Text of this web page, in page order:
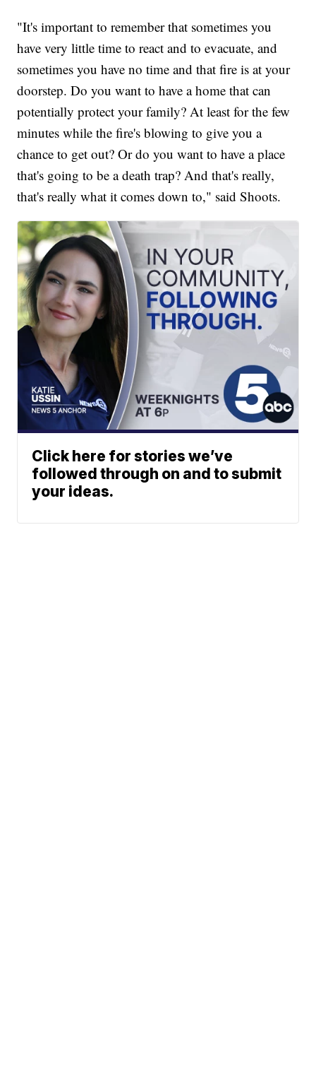
"It's important to remember that sometimes you
have very little time to react and to evacuate, and
sometimes you have no time and that fire is at your
doorstep. Do you want to have a home that can
potentially protect your family? At least for the few
minutes while the fire's blowing to give you a
chance to get out? Or do you want to have a place
that's going to be a death trap? And that's really,
that's really what it comes down to," said Shoots.
Click here for stories we’ve
followed through on and to submit
your ideas.